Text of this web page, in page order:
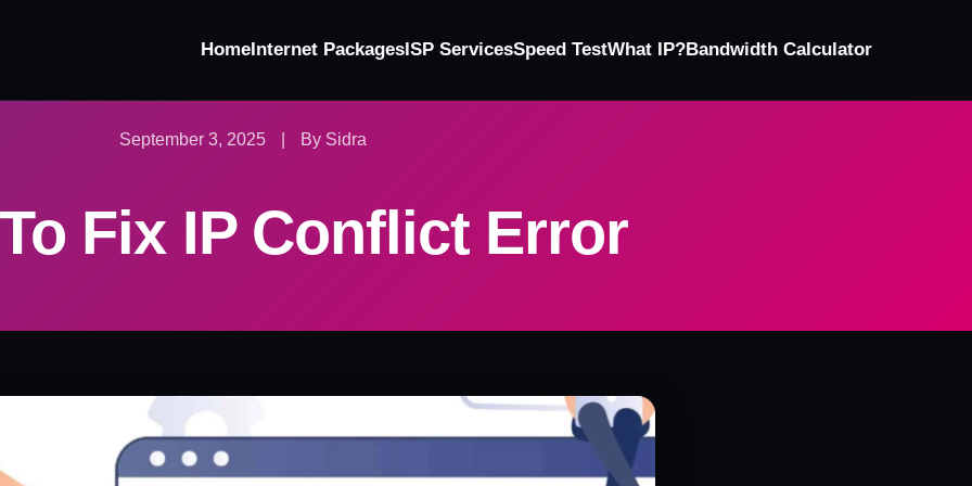
HomeInternet PackagesISP ServicesSpeed TestWhat IP?Bandwidth Calculator
September 3, 2025 By Sidra
Fix IP Conflict Error